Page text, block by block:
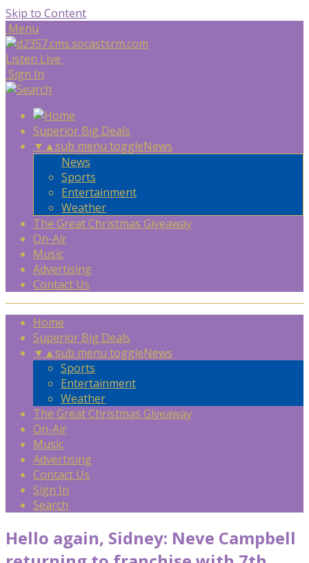
Skip to Content
Menu
Listen Live
Sign In
Superior Big Deals
▼ ▲sub menu toggleNews
News
Sports
Entertainment
Weather
The Great Christmas Giveaway
On-Air
Music
Advertising
Contact Us
Home
Superior Big Deals
▼ ▲sub menu toggleNews
Sports
Entertainment
Weather
The Great Christmas Giveaway
On-Air
Music
Advertising
Contact Us
Sign In
Search
Hello again, Sidney: Neve Campbell